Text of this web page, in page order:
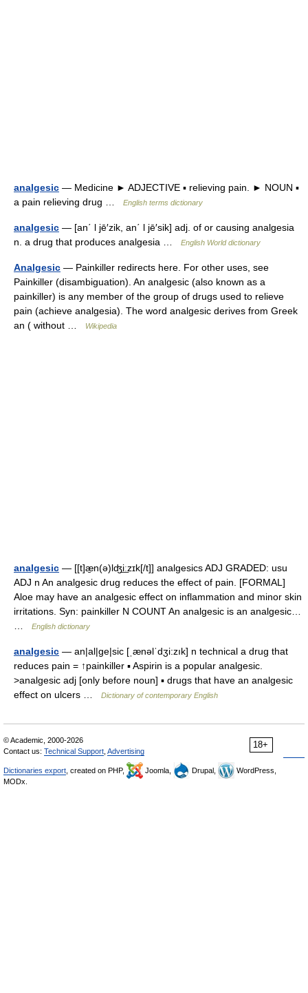
analgesic — Medicine ► ADJECTIVE ▪ relieving pain. ► NOUN ▪
a pain relieving drug …
English terms dictionary
analgesic — [an΄ l jē′zik, an΄ l jē′sik] adj. of or causing analgesia
n. a drug that produces analgesia …
English World dictionary
Analgesic — Painkiller redirects here. For other uses, see
Painkiller (disambiguation). An analgesic (also known as a
painkiller) is any member of the group of drugs used to relieve
pain (achieve analgesia). The word analgesic derives from Greek
an ( without …
Wikipedia
analgesic — [[t]æ̱n(ə)lʤi͟ːzɪk[/t]] analgesics ADJ GRADED: usu
ADJ n An analgesic drug reduces the effect of pain. [FORMAL]
Aloe may have an analgesic effect on inflammation and minor skin
irritations. Syn: painkiller N COUNT An analgesic is an analgesic…
English dictionary
analgesic — an|al|ge|sic [ˌænəlˈdʒi:zık] n technical a drug that
reduces pain = ↑painkiller ▪ Aspirin is a popular analgesic.
>analgesic adj [only before noun] ▪ drugs that have an analgesic
effect on ulcers …
Dictionary of contemporary English
18+
© Academic, 2000-2026
Contact us: Technical Support Advertising
Dictionaries export , created on PHP, Joomla, Drupal,
WordPress,
MODx.